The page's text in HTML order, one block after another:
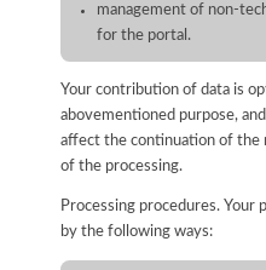
management of non-
for the portal.
Your contribution of data is
abovementioned purpose,
affect the continuation of the
of the processing.
Processing procedures. Your
by the following ways: